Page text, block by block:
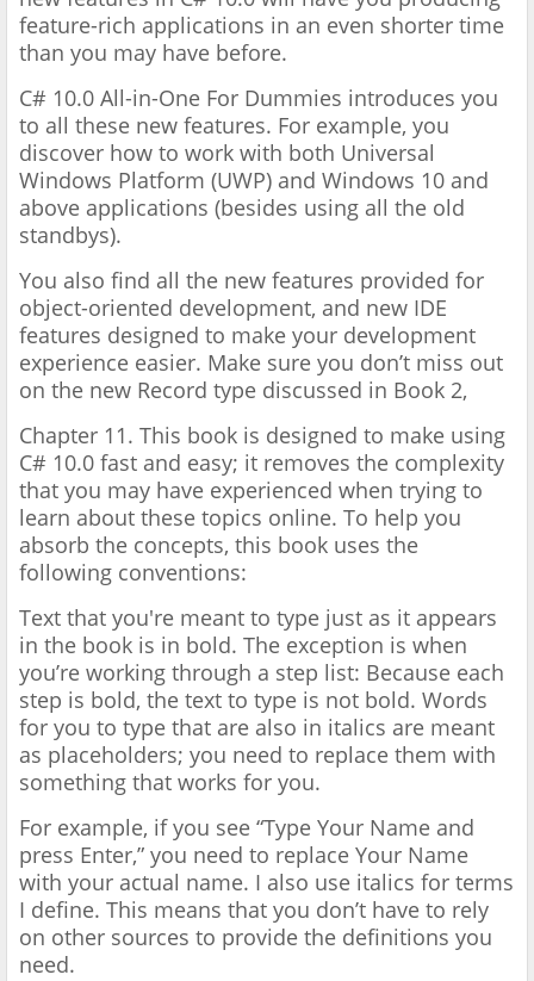
feature-rich applications in an even shorter time
than you may have before.
C# 10.0 All-in-One For Dummies introduces you
to all these new features. For example, you
discover how to work with both Universal
Windows Platform (UWP) and Windows 10 and
above applications (besides using all the old
standbys).
You also find all the new features provided for
object-oriented development, and new IDE
features designed to make your development
experience easier. Make sure you don’t miss out
on the new Record type discussed in Book 2,
Chapter 11. This book is designed to make using
C# 10.0 fast and easy; it removes the complexity
that you may have experienced when trying to
learn about these topics online. To help you
absorb the concepts, this book uses the
following conventions:
Text that you're meant to type just as it appears
in the book is in bold. The exception is when
you’re working through a step list: Because each
step is bold, the text to type is not bold. Words
for you to type that are also in italics are meant
as placeholders; you need to replace them with
something that works for you.
For example, if you see “Type Your Name and
press Enter,” you need to replace Your Name
with your actual name. I also use italics for terms
I define. This means that you don’t have to rely
on other sources to provide the definitions you
need.